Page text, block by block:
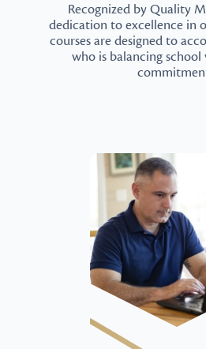
Recognized by Quality
dedication to excellence in
courses are designed to
who is balancing